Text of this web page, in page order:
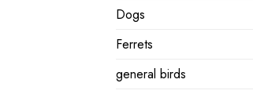
Dogs
Ferrets
general birds